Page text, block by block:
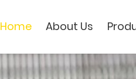
Home About Us